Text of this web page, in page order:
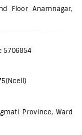
Floor Anamnagar,
5706854
Province, Ward